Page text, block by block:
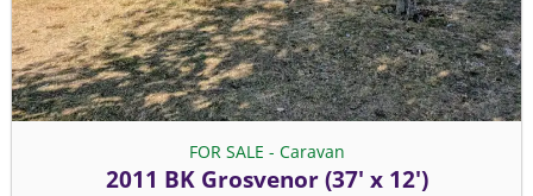
FOR SALE - Caravan
2011 BK Grosvenor (37' x 12')